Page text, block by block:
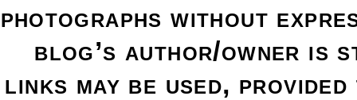
photographs without
blog’s author/owner is
links may be used,